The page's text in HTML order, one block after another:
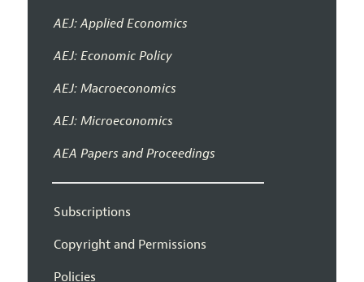
AEJ: Applied Economics
AEJ: Economic Policy
AEJ: Macroeconomics
AEJ: Microeconomics
AEA Papers and Proceedings
Subscriptions
Copyright and Permissions
Policies